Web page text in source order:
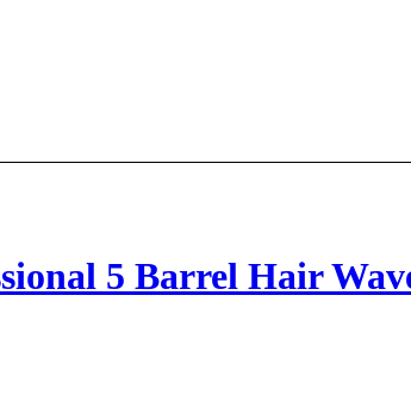
5 Barrel Hair